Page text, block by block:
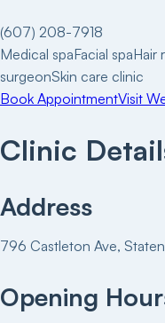
(607) 208-7918
Medical spaFacial spaHair
surgeonSkin care clinic
Book AppointmentVisit
Clinic
Address
796 Castleton Ave,
Opening